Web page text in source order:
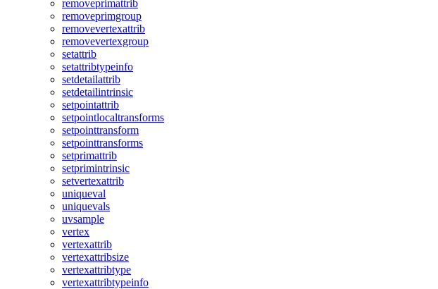
removeprimattrib
removeprimgroup
removevertexattrib
removevertexgroup
setattrib
setattribtypeinfo
setdetailattrib
setdetailintrinsic
setpointattrib
setpointlocaltransforms
setpointtransform
setpointtransforms
setprimattrib
setprimintrinsic
setvertexattrib
uniqueval
uniquevals
uvsample
vertex
vertexattrib
vertexattribsize
vertexattribtype
vertexattribtypeinfo